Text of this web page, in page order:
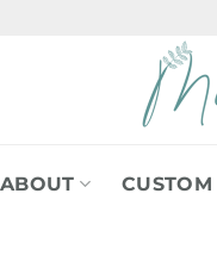
ABOUT